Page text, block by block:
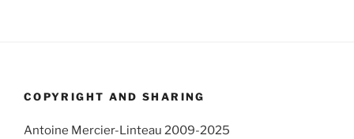
COPYRIGHT AND SHARING
Antoine Mercier-Linteau 2009-2025